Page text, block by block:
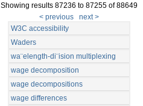
Showing results 87236 to 87255 of 88649
< previous
next >
W3C accessibility
Waders
wa¨elength-di¨ision multiplexing
wage decomposition
wage decompositions
wage differences